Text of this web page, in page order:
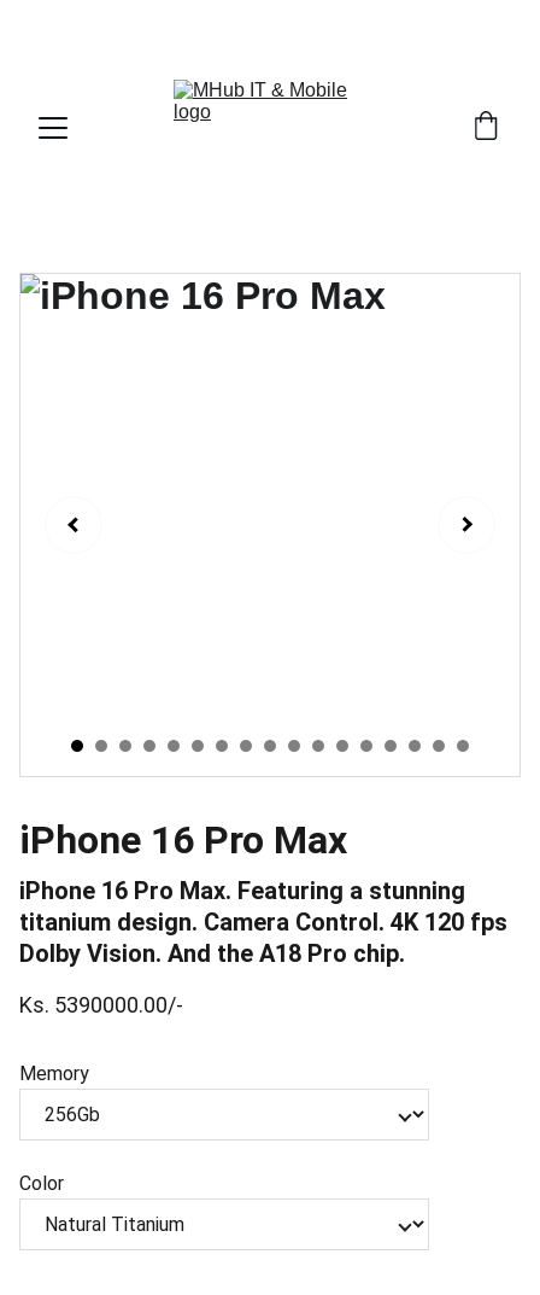
iPhone 16 Pro Max
iPhone 16 Pro Max. Featuring a stunning
titanium design. Camera Control. 4K 120 fps
Dolby Vision. And the A18 Pro chip.
Ks. 5390000.00/-
Memory
Color